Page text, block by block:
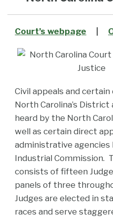
Resources
Menu
Court’s webpage
Civil appeals and
North Carolina’s
heard by the North
well as certain direct
administrative agencies
Industrial Commission.
consists of fifteen
panels of three
Judges are elected in
races and serve